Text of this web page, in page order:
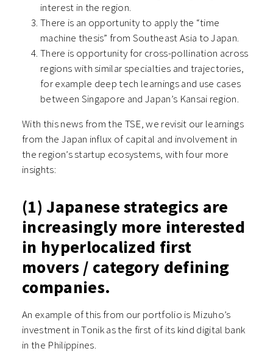
interest in the region.
There is an opportunity to apply the “time
machine thesis” from Southeast Asia to Japan.
There is opportunity for cross-pollination across
regions with similar specialties and trajectories,
for example deep tech learnings and use cases
between Singapore and Japan’s Kansai region.
With this news from the TSE, we revisit our learnings
from the Japan influx of capital and involvement in
the region’s startup ecosystems, with four more
insights:
(1) Japanese strategics are
increasingly more interested
in hyperlocalized first
movers / category defining
companies.
An example of this from our portfolio is Mizuho’s
investment in Tonik as the first of its kind digital bank
in the Philippines.